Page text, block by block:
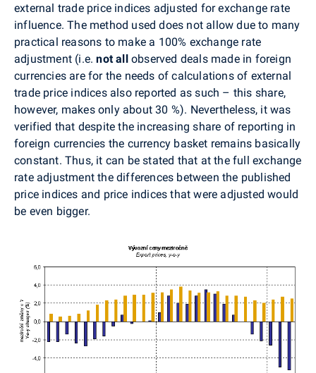
external trade price indices adjusted for exchange rate
influence. The method used does not allow due to many
practical reasons to make a 100% exchange rate
adjustment (i.e.not allobserved deals made in foreign
currencies are for the needs of calculations of external
trade price indices also reported as such – this share,
however, makes only about 30 %). Nevertheless, it was
verified that despite the increasing share of reporting in
foreign currencies the currency basket remains basically
constant. Thus, it can be stated that at the full exchange
rate adjustment the differences between the published
price indices and price indices that were adjusted would
be even bigger.